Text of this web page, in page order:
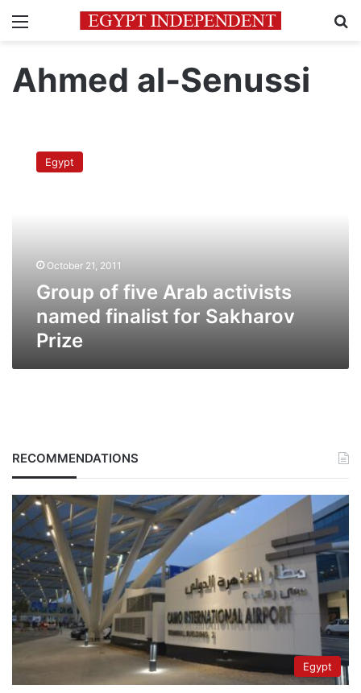
Menu
Ahmed al-Senussi
Sakharov
Egypt
October 21, 2011
Group of five Arab activists
named finalist for Sakharov
Prize
RECOMMENDATIONS
Egypt